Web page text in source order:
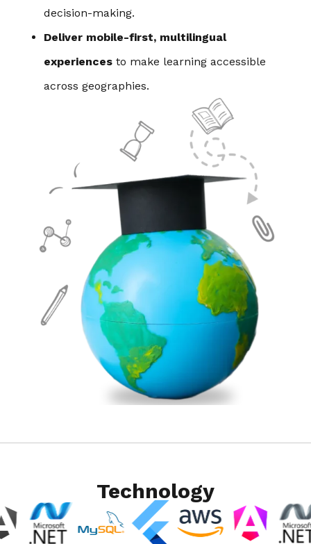
decision-making.
Deliver mobile-first, multilingual
experiencesto make learning accessible
across geographies.
Technology